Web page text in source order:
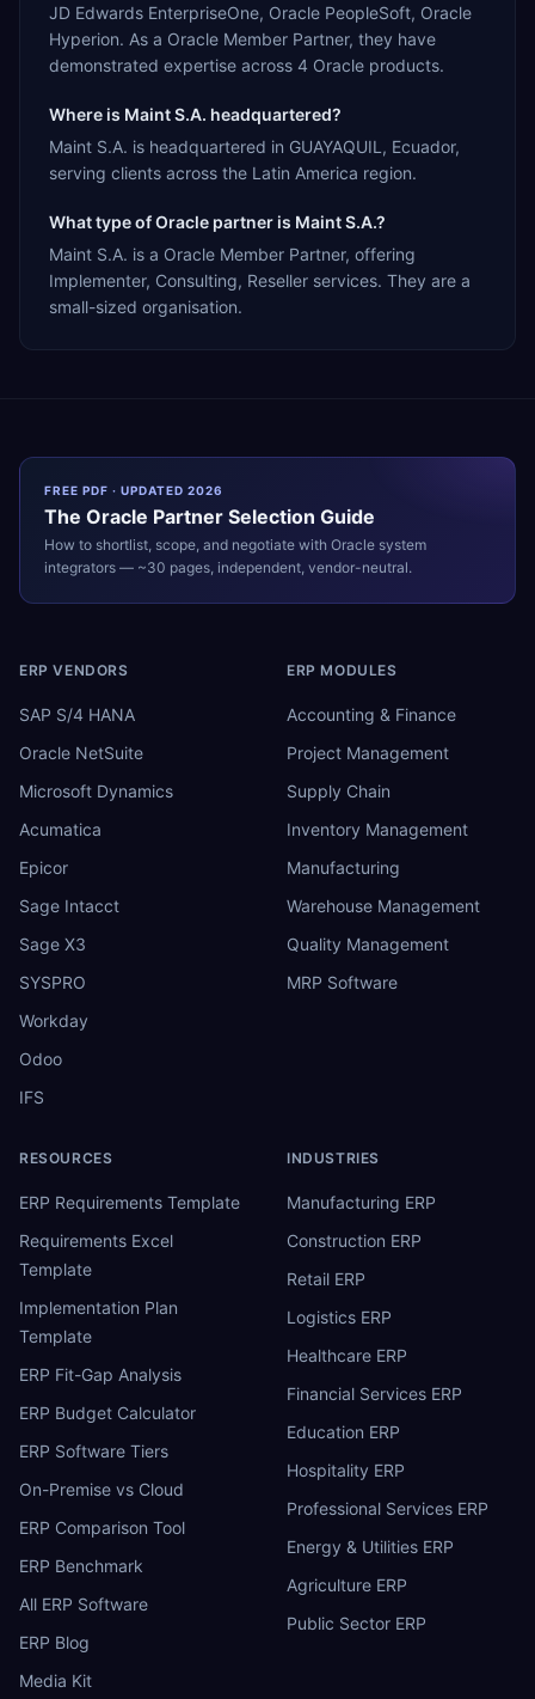
JD Edwards EnterpriseOne, Oracle PeopleSoft, Oracle
Hyperion. As a Oracle Member Partner, they have
demonstrated expertise across 4 Oracle products.
Where is Maint S.A. headquartered?
Maint S.A. is headquartered in GUAYAQUIL, Ecuador,
serving clients across the Latin America region.
What type of Oracle partner is Maint S.A.?
Maint S.A. is a Oracle Member Partner, offering
Implementer, Consulting, Reseller services. They are a
small-sized organisation.
FREE PDF · UPDATED 2026
The Oracle Partner Selection Guide
How to shortlist, scope, and negotiate with Oracle system
integrators — ~30 pages, independent, vendor-neutral.
ERP VENDORS
SAP S/4 HANA
Oracle NetSuite
Microsoft Dynamics
Acumatica
Epicor
Sage Intacct
Sage X3
SYSPRO
Workday
Odoo
IFS
ERP MODULES
Accounting & Finance
Project Management
Supply Chain
Inventory Management
Manufacturing
Warehouse Management
Quality Management
MRP Software
RESOURCES
ERP Requirements Template
Requirements Excel
Template
Implementation Plan
Template
ERP Fit-Gap Analysis
ERP Budget Calculator
ERP Software Tiers
On-Premise vs Cloud
ERP Comparison Tool
ERP Benchmark
All ERP Software
ERP Blog
Media Kit
INDUSTRIES
Manufacturing ERP
Construction ERP
Retail ERP
Logistics ERP
Healthcare ERP
Financial Services ERP
Education ERP
Hospitality ERP
Professional Services ERP
Energy & Utilities ERP
Agriculture ERP
Public Sector ERP